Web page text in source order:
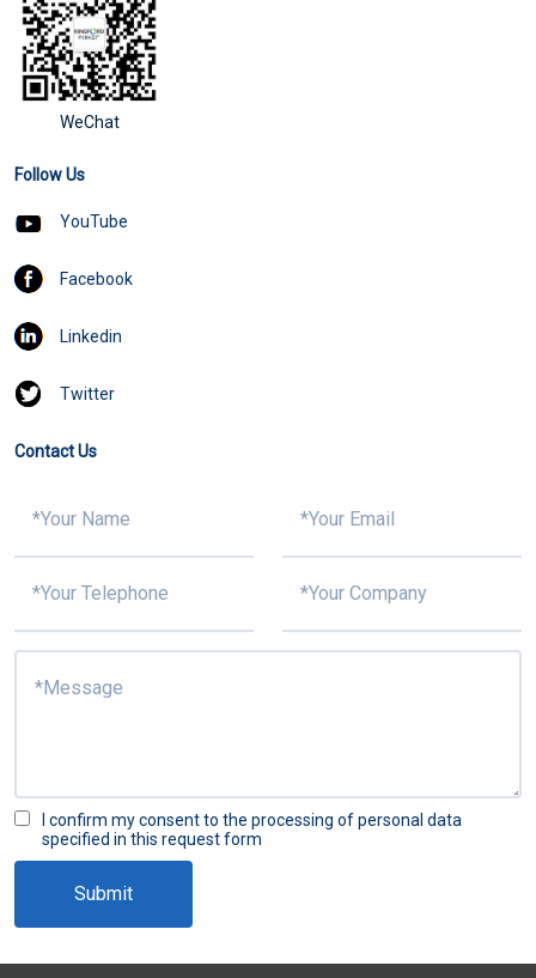
WeChat
Follow Us
YouTube
Facebook
Linkedin
Twitter
Contact Us
I confirm my consent to the processing of personal data
specified in this request form
Submit